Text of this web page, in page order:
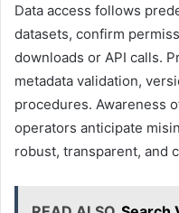
Data access follows
datasets, confirm
downloads or API calls.
metadata validation,
procedures. Awareness
operators anticipate
robust, transparent, and